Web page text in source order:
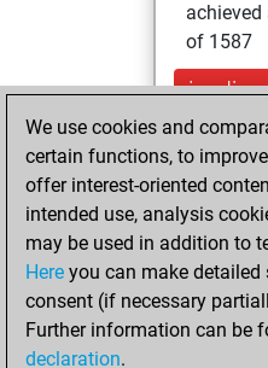
achieved
of 1587
jeudi,
9, 2023
your
samedi,
2022
We use cookies and
certain functions, to
offer interest-oriented
intended use, analysis
may be used in addition to
Here you can make detailed
consent (if necessary
Further information can be
declaration.